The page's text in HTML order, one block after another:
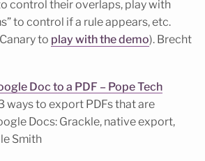
control their overlaps, play with
to control if a rule appears, etc.
to play with the demo). Brecht
Doc to a PDF – Pope Tech
ways to export PDFs that are
Docs: Grackle, native export,
Smith